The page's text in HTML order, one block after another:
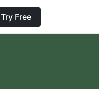
Try Free